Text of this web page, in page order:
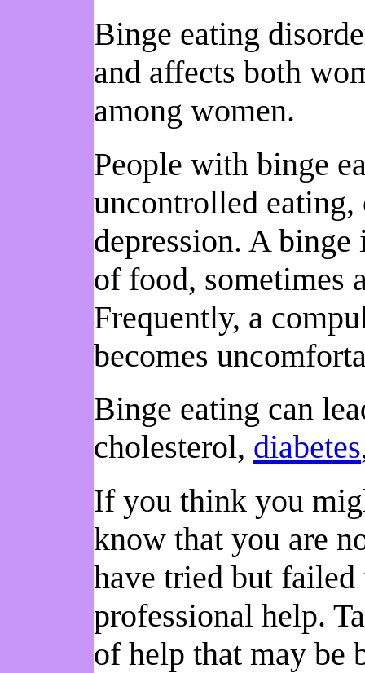
Binge eating
and affects both
among women.
People with binge
uncontrolled
depression. A
of food, sometimes
Frequently, a
becomes
Binge eating can
cholesterol, diabetes
If you think you
know that you are
have tried but
professional help.
of help that may be